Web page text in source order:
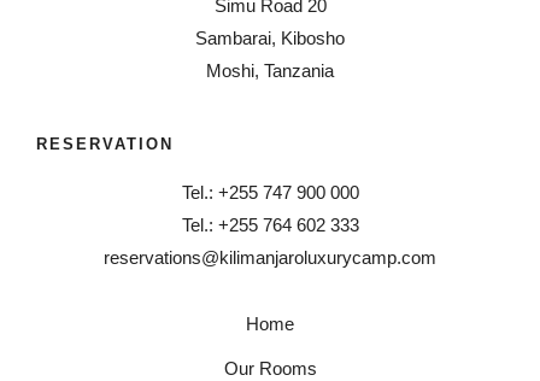
Simu Road 20
Sambarai, Kibosho
Moshi, Tanzania
RESERVATION
Tel.: +255 747 900 000
Tel.: +255 764 602 333
reservations@kilimanjaroluxurycamp.com
Home
Our Rooms